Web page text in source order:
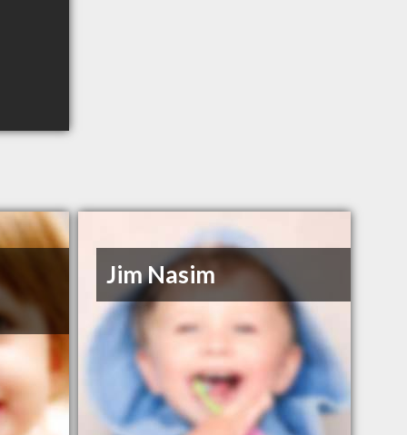
Jim Nasim